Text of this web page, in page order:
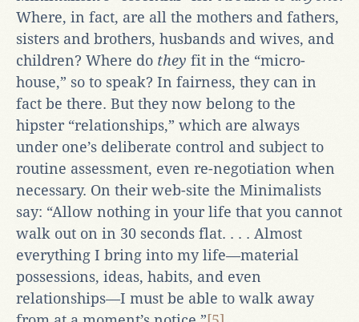
Where, in fact, are all the mothers and fathers,
sisters and brothers, husbands and wives, and
children? Where do they fit in the “micro-
house,” so to speak? In fairness, they can in
fact be there. But they now belong to the
hipster “relationships,” which are always
under one’s deliberate control and subject to
routine assessment, even re-negotiation when
necessary. On their web-site the Minimalists
say: “Allow nothing in your life that you cannot
walk out on in 30 seconds flat. . . . Almost
everything I bring into my life—material
possessions, ideas, habits, and even
relationships—I must be able to walk away